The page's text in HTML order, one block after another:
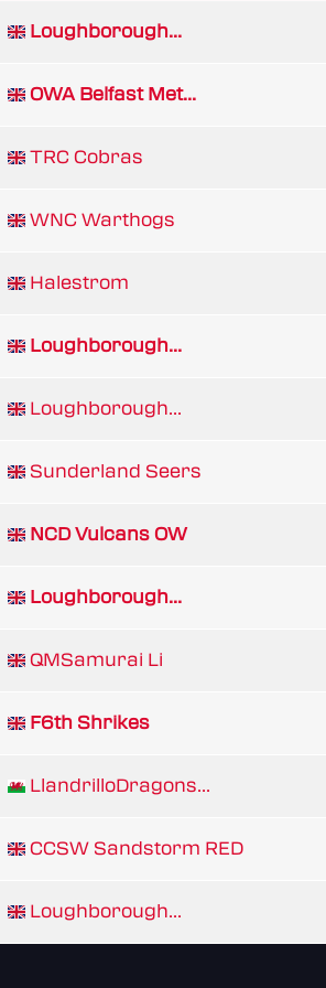
Loughborough...
OWA Belfast Met...
TRC Cobras
WNC Warthogs
Halestrom
Loughborough...
Loughborough...
Sunderland Seers
NCD Vulcans OW
Loughborough...
QMSamurai Li
F6th Shrikes
LlandrilloDragons...
CCSW Sandstorm RED
Loughborough...